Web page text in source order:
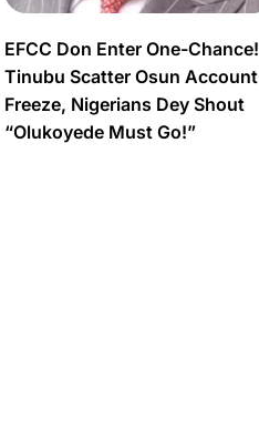
EFCC Don Enter One-Chance!
Tinubu Scatter Osun Account
Freeze, Nigerians Dey Shout
“Olukoyede Must Go!”